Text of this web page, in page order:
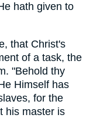
hath given to
that Christ's
of a task, the
"Behold thy
Himself has
for the
his master is